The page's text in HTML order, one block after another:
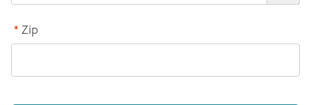
Zip
*